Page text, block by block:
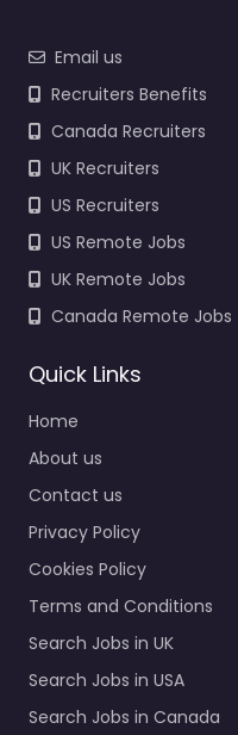
Military recruiting
office Hyattsville
– Army Recruiting
Military recruiting
Army Recruiting
Hyattsville MD
Recruitment agency
services for 2970
Belcrest Center Dr #110
Hyattsville MD…
Closed
Email us
Recruiters Benefits
Canada Recruiters
UK Recruiters
US Recruiters
US Remote Jobs
UK Remote Jobs
Canada Remote Jobs
Quick Links
Home
About us
Contact us
Privacy Policy
Cookies Policy
Terms and Conditions
Search Jobs in UK
Search Jobs in USA
Search Jobs in Canada